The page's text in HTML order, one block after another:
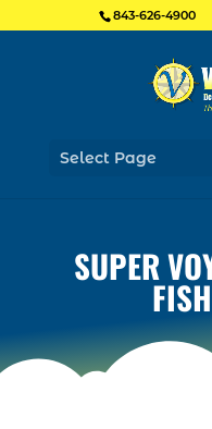
843-626-4900
Select Page
SUPER